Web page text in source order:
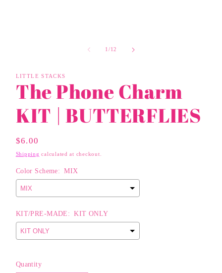
1/of
12
LITTLE STACKS
The Phone Charm
KIT | BUTTERFLIES
Regular
Price
$6.00
Shipping calculated at checkout.
Color Scheme: MIX
KIT/PRE-MADE: KIT ONLY
Quantity